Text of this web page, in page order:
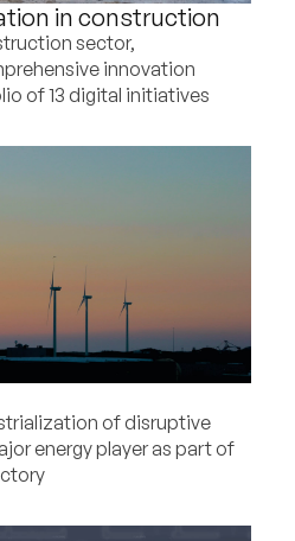
in construction
sector,
innovation
of 13 digital initiatives
of disruptive
energy player as part of